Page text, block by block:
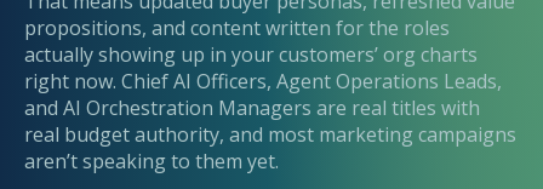
propositions, and content written for the roles
actually showing up in your customers’ org charts
right now. Chief AI Officers, Agent Operations Leads,
and AI Orchestration Managers are real titles with
real budget authority, and most marketing campaigns
aren’t speaking to them yet.